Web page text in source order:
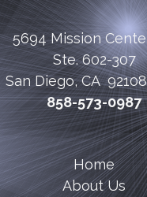
5694 Mission
Ste. 602-307
San Diego, CA
858-573-0987
Home
About Us